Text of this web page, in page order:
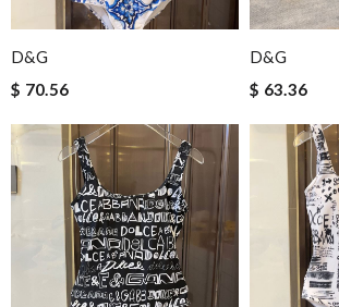
D&G
$ 70.56
D&G
$ 63.36